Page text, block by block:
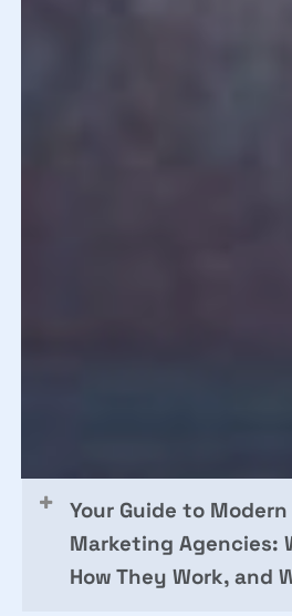
Your Guide to
Marketing Agencies:
How They Work, and